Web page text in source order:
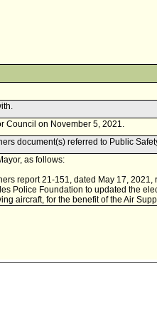
Council on November 5, 2021.
document(s) referred to Public
as follows:
report 21-151, dated May 17, 2021,
Police Foundation to updated the
aircraft, for the benefit of the Air